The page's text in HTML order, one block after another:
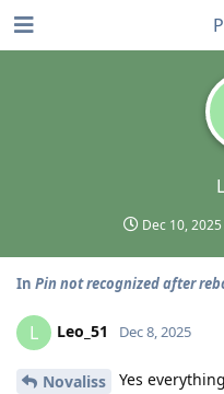
Dec 10, 2025
In Pin not recognized after
L Leo_51 Dec 8, 2025
Novaliss
Yes